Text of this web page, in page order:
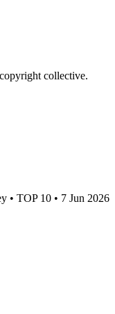
collective.
• TOP 10 • 7 Jun 2026